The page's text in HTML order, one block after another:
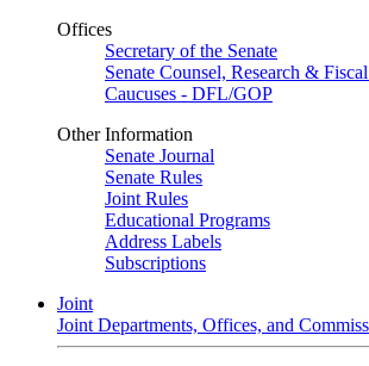
Offices
Secretary of the Senate
Senate Counsel, Research &
Caucuses - DFL/GOP
Other Information
Senate Journal
Senate Rules
Joint Rules
Educational Programs
Address Labels
Subscriptions
Joint
Joint Departments, Offices, and